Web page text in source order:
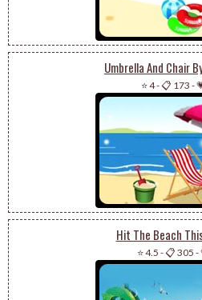
Umbrella And Chair
⭐ 4-📋 173 -
Hit The Beach
⭐ 4.5 -📋 305 -